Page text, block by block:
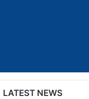
LATEST NEWS